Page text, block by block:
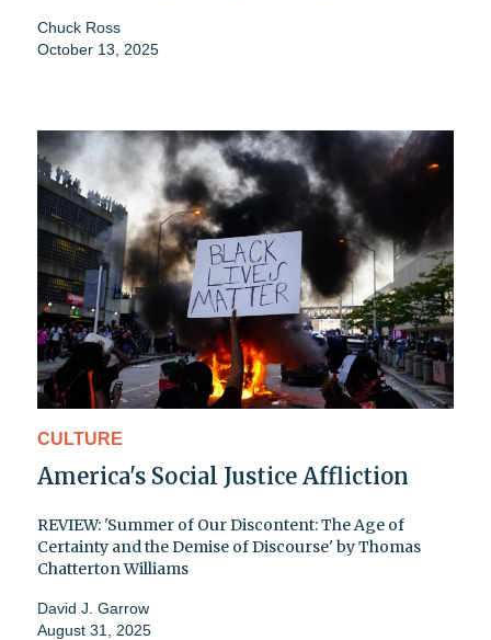
Chuck Ross
October 13, 2025
CULTURE
America's Social Justice Affliction
REVIEW: 'Summer of Our Discontent: The Age of
Certainty and the Demise of Discourse' by Thomas
Chatterton Williams
David J. Garrow
August 31, 2025